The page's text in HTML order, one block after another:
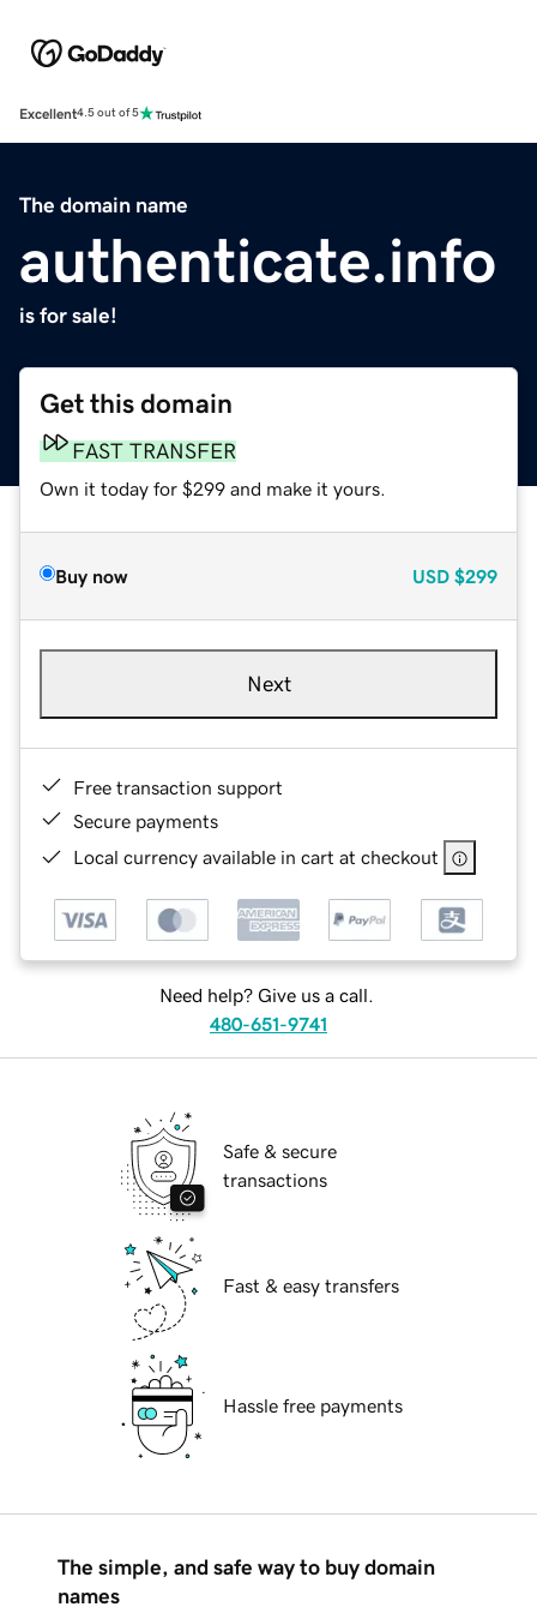
Excellent4.5 out of 5
The domain name
authenticate.info
is for sale!
Get this domain
FAST TRANSFER
Own it today for $299 and make it yours.
Buy now USD $299
Next
Free transaction support
Secure payments
Local currency available in cart at checkout
Need help? Give us a call.
480-651-9741
Safe & secure
transactions
Fast & easy transfers
Hassle free payments
The simple, and safe way to buy domain
names